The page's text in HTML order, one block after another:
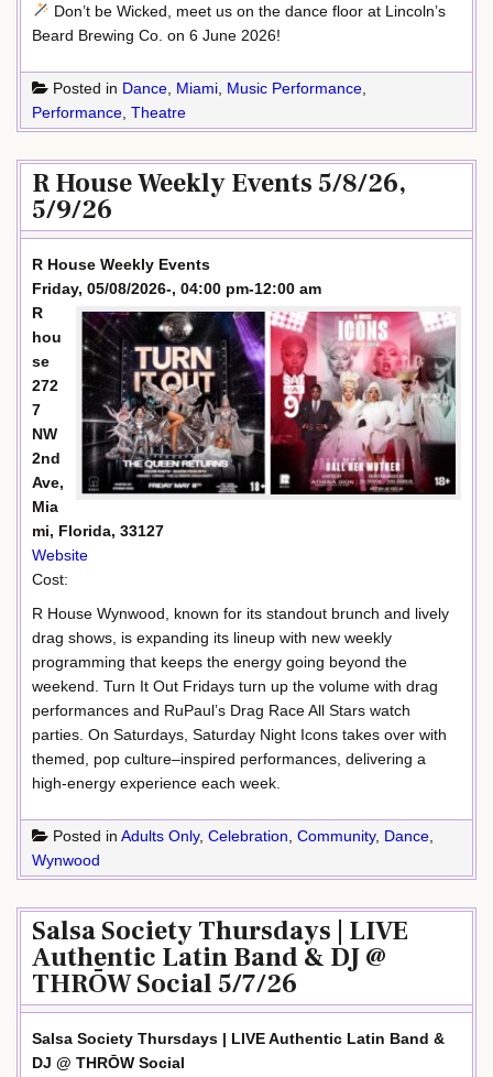
Don’t be Wicked, meet us on the dance floor at Lincoln’s
Beard Brewing Co. on 6 June 2026!
Posted in Dance Miami Music Performance
Performance Theatre
R House Weekly Events 5/8/26,
5/9/26
R House Weekly Events
Friday, 05/08/2026-, 04:00 pm-12:00 am
R
hou
se
272
7
NW
2nd
Ave,
Mia
mi, Florida, 33127
Website
Cost:
R House Wynwood, known for its standout brunch and lively
drag shows, is expanding its lineup with new weekly
programming that keeps the energy going beyond the
weekend. Turn It Out Fridays turn up the volume with drag
performances and RuPaul’s Drag Race All Stars watch
parties. On Saturdays, Saturday Night Icons takes over with
themed, pop culture–inspired performances, delivering a
high-energy experience each week.
Posted in Adults Only, Celebration, Community, Dance,
Wynwood
Salsa Society Thursdays | LIVE
Authentic Latin Band & DJ @
THRŌW Social 5/7/26
Salsa Society Thursdays | LIVE Authentic Latin Band &
DJ @ THRŌW Social